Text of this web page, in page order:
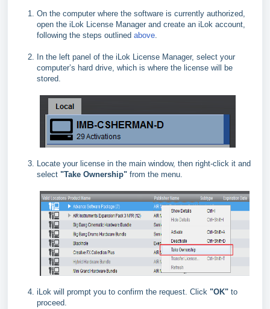
On the computer where the software is currently authorized,
open the iLok License Manager and create an iLok account,
following the steps outlined above
In the left panel of the iLok License Manager, select your
computer’s hard drive, which is where the license will be
stored.
Locate your license in the main window, then right‑click it and
select "Take Ownership" from the menu.
iLok will prompt you to confirm the request. Click "OK" to
proceed.